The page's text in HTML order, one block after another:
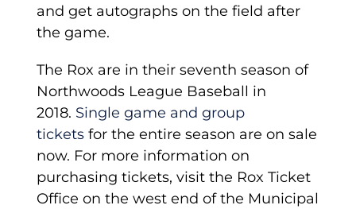
and get autographs on the field after
the game.
The Rox are in their seventh season of
Northwoods League Baseball in
2018. Single game and group
tickets for the entire season are on sale
now. For more information on
purchasing tickets, visit the Rox Ticket
Office on the west end of the Municipal